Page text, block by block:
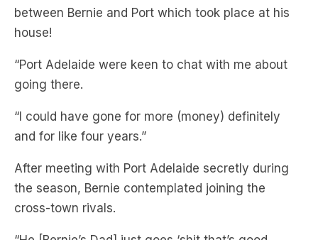
“Port Adelaide were keen to chat with me about
going there.
“I could have gone for more (money) definitely
and for like four years.”
After meeting with Port Adelaide secretly during
the season, Bernie contemplated joining the
cross-town rivals.
“He [Bernie’s Dad] just goes ‘shit that’s good
money!'”